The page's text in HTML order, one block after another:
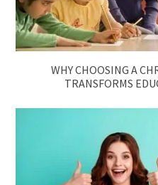
WHY CHOOSING A
TRANSFORMS